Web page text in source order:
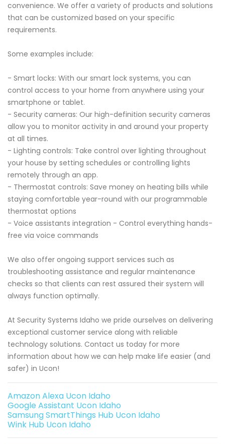
convenience. We offer a variety of products and solutions
that can be customized based on your specific
requirements.
Some examples include:
- Smart locks: With our smart lock systems, you can
control access to your home from anywhere using your
smartphone or tablet.
- Security cameras: Our high-definition security cameras
allow you to monitor activity in and around your property
at all times.
- Lighting controls: Take control over lighting throughout
your house by setting schedules or controlling lights
remotely through an app.
- Thermostat controls: Save money on heating bills while
staying comfortable year-round with our programmable
thermostat options
- Voice assistants integration - Control everything hands-
free via voice commands
We also offer ongoing support services such as
troubleshooting assistance and regular maintenance
checks so that clients can rest assured their system will
always function optimally.
At Security Systems Idaho we pride ourselves on delivering
exceptional customer service along with reliable
technology solutions. Contact us today for more
information about how we can help make life easier (and
safer) in Ucon!
Amazon Alexa Ucon Idaho
Google Assistant Ucon Idaho
Samsung SmartThings Hub Ucon Idaho
Wink Hub Ucon Idaho